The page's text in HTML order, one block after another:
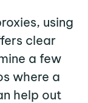
using
clear
a few
where a
help out